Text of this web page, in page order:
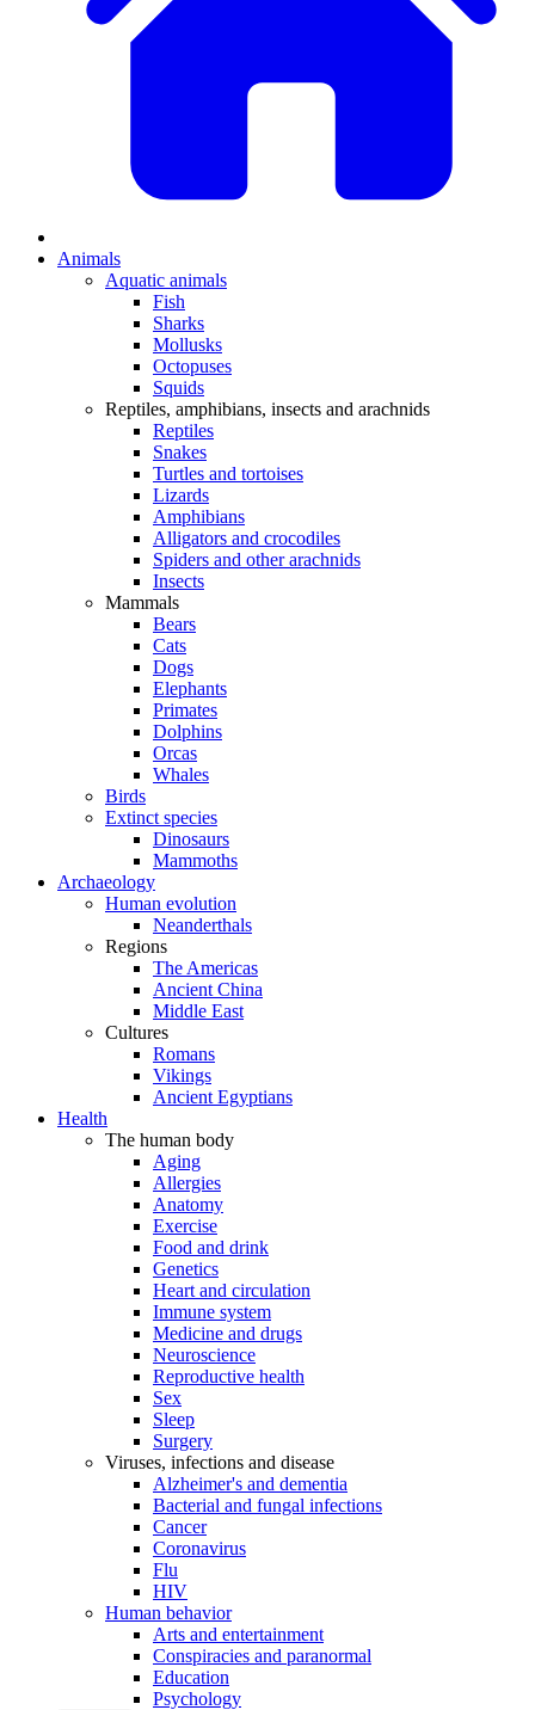
Animals
Aquatic animals
Fish
Sharks
Mollusks
Octopuses
Squids
Reptiles, amphibians, insects and arachnids
Reptiles
Snakes
Turtles and tortoises
Lizards
Amphibians
Alligators and crocodiles
Spiders and other arachnids
Insects
Mammals
Bears
Cats
Dogs
Elephants
Primates
Dolphins
Orcas
Whales
Birds
Extinct species
Dinosaurs
Mammoths
Archaeology
Human evolution
Neanderthals
Regions
The Americas
Ancient China
Middle East
Cultures
Romans
Vikings
Ancient Egyptians
Health
The human body
Aging
Allergies
Anatomy
Exercise
Food and drink
Genetics
Heart and circulation
Immune system
Medicine and drugs
Neuroscience
Reproductive health
Sex
Sleep
Surgery
Viruses, infections and disease
Alzheimer's and dementia
Bacterial and fungal infections
Cancer
Coronavirus
Flu
HIV
Human behavior
Arts and entertainment
Conspiracies and paranormal
Education
Psychology